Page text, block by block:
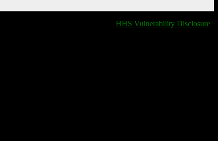
HHS Vulnerability Disclosure